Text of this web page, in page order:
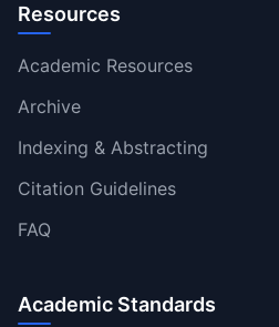
Resources
Academic Resources
Archive
Indexing & Abstracting
Citation Guidelines
FAQ
Academic Standards